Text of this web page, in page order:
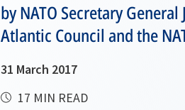
by NATO Secretary
Atlantic Council and the
31 March 2017
17 MIN READ